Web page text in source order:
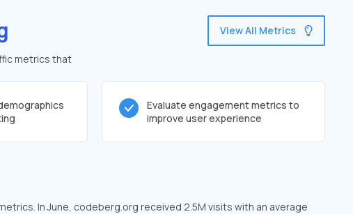
metrics that
View All Metrics
Evaluate engagement metrics to
improve user experience
In June, codeberg.org received 2.5M visits with an average